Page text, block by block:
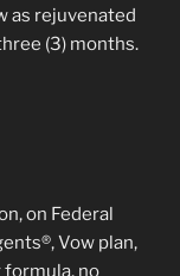
as rejuvenated
(3) months.
on Federal
Vow plan,
formula, no